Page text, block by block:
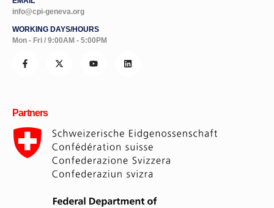
info@cpi-geneva.org
WORKING DAYS/HOURS
Mon - Fri / 9:00AM - 5:00PM
Partners